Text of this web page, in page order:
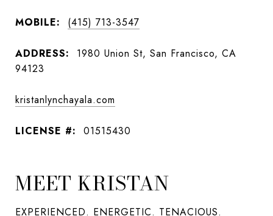
MOBILE: (415) 713-3547
ADDRESS:
1980 Union St, San Francisco, CA
94123
kristanlynchayala.com
LICENSE #: 01515430
MEET KRISTAN
EXPERIENCED. ENERGETIC. TENACIOUS.